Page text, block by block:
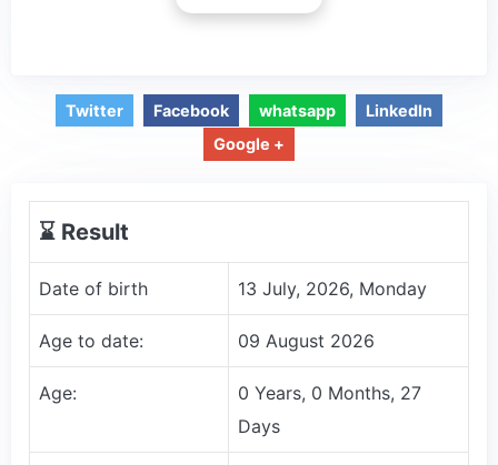
Twitter Facebook whatsapp
LinkedIn
Google +
⌛️ Result
Date of birth 13 July, 2026, Monday
Age to date: 09 August 2026
Age:
0 Years, 0 Months, 27
Days